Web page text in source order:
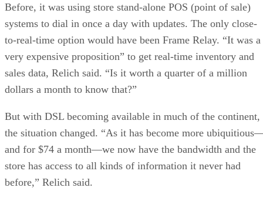
Before, it was using store stand-alone POS (point of sale)
systems to dial in once a day with updates. The only close-
to-real-time option would have been Frame Relay. “It was a
very expensive proposition” to get real-time inventory and
sales data, Relich said. “Is it worth a quarter of a million
dollars a month to know that?”
But with DSL becoming available in much of the continent,
the situation changed. “As it has become more
and for $74 a month—we now have the bandwidth and the
store has access to all kinds of information it never had
before,” Relich said.